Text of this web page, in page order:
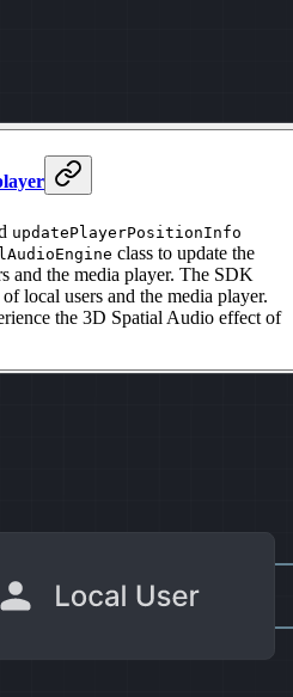
updatePlayerPositionInfo
class to update the
and the media player. The SDK
local users and the media player.
the 3D Spatial Audio effect of